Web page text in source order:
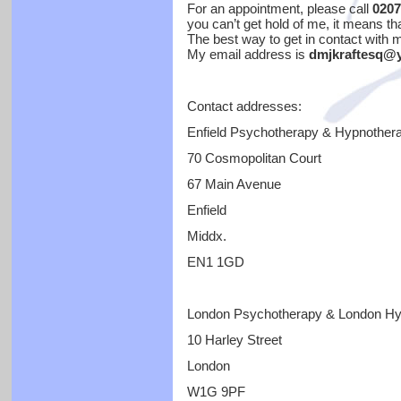
For an appointment, please call
you can’t get hold of me, it means
The best way to get in contact with
My email address is
Contact addresses:
Enfield Psychotherapy &
70 Cosmopolitan Court
67 Main Avenue
Enfield
Middx.
EN1 1GD
London Psychotherapy & London
10 Harley Street
London
W1G 9PF